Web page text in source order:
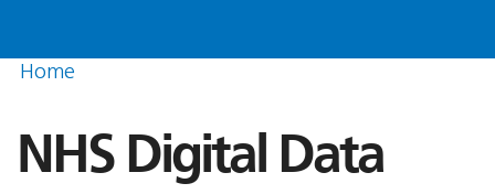
Home
NHS Digital Data